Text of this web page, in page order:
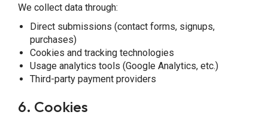
We collect data through:
Direct submissions (contact forms, signups,
purchases)
Cookies and tracking technologies
Usage analytics tools (Google Analytics, etc.)
Third-party payment providers
6. Cookies